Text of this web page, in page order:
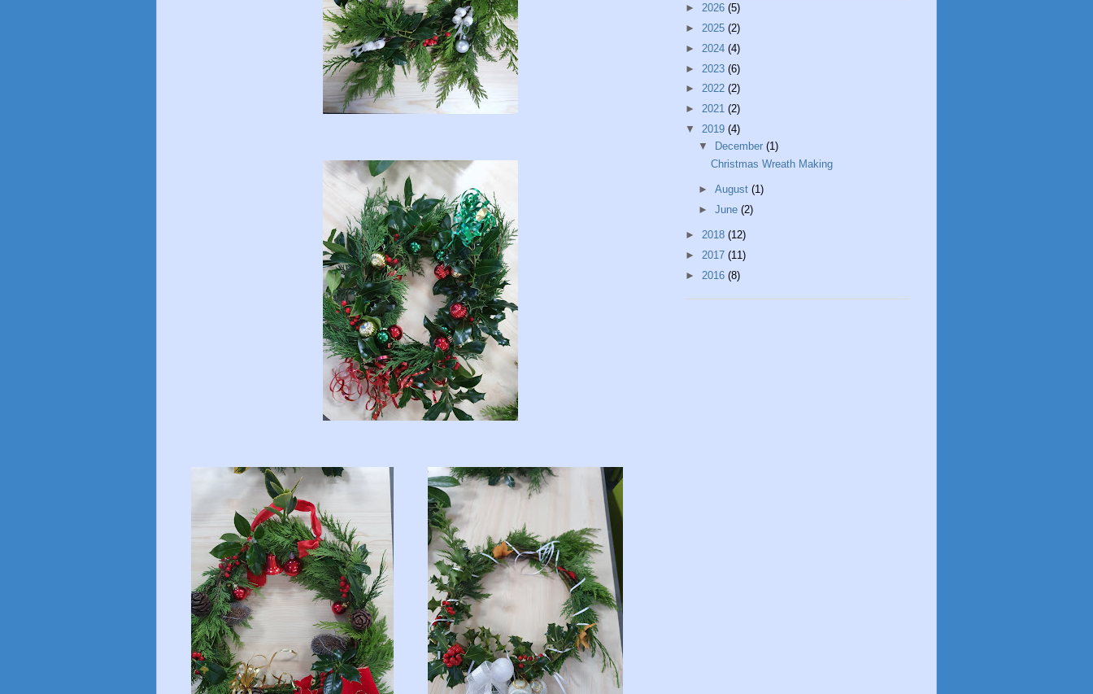
► 2026 (5)
► 2025 (2)
► 2024 (4)
► 2023 (6)
► 2022 (2)
► 2021 (2)
▼ 2019 (4)
▼
December (1)
Christmas Wreath Making
► August (1)
► June (2)
► 2018 (12)
► 2017 (11)
► 2016 (8)